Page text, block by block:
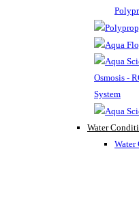
Water
Water